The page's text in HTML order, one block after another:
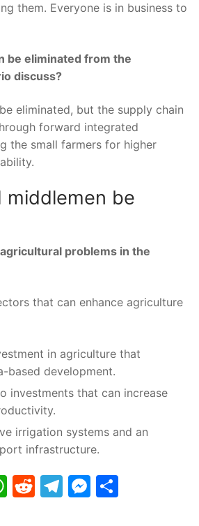
them. Everyone is in business to
be eliminated from the
discuss?
eliminated, but the supply chain
forward integrated
the small farmers for higher
middlemen be
problems in the
that can enhance agriculture
in agriculture that
based development.
investments that can increase
irrigation systems and an
infrastructure.
WhatsApp
Reddit
Telegram